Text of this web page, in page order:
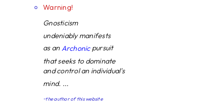
Warning!
Gnosticism
undeniably manifests
as anArchonicpursuit
that seeks to dominate
and control an individual's
mind. ...
~the author of this website